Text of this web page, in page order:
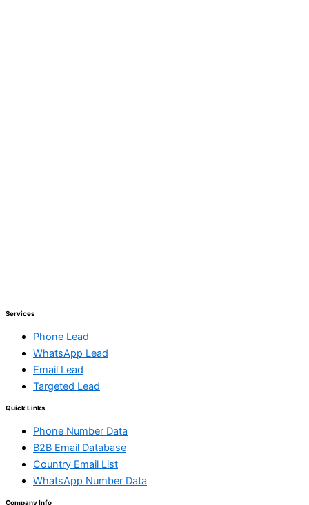
Services
Phone Lead
WhatsApp Lead
Email Lead
Targeted Lead
Quick Links
Phone Number Data
B2B Email Database
Country Email List
WhatsApp Number Data
Company Info